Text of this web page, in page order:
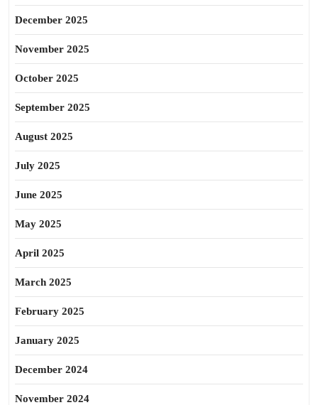
December 2025
November 2025
October 2025
September 2025
August 2025
July 2025
June 2025
May 2025
April 2025
March 2025
February 2025
January 2025
December 2024
November 2024